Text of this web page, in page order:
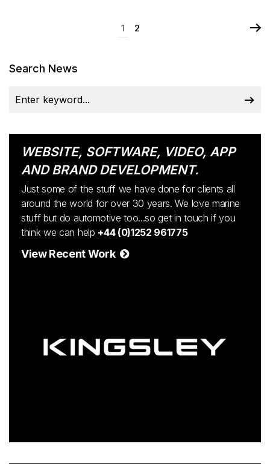
1 2
Search News
WEBSITE, SOFTWARE, VIDEO, APP
AND BRAND DEVELOPMENT.
Just some of the stuff we have done for clients all
around the world for over 30 years. We love marine
stuff but do automotive too...so get in touch if you
think we can help +44 (0)1252 961775
View Recent Work